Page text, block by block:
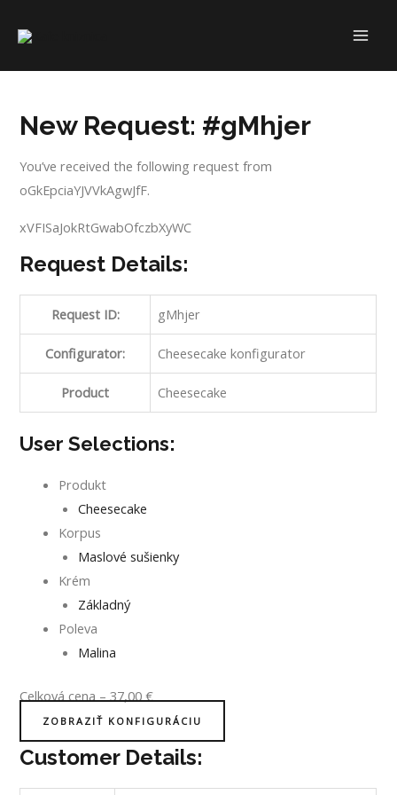
New Request: #gMhjer
You’ve received the following request from
oGkEpciaYJVVkAgwJfF.
xVFISaJokRtGwabOfczbXyWC
Request Details:
Request ID: gMhjer
Configurator: Cheesecake konfigurator
Product Cheesecake
User Selections:
Produkt
Cheesecake
Korpus
Maslové sušienky
Krém
Základný
Poleva
Malina
Celková cena–37,00€
ZOBRAZIŤ KONFIGURÁCIU
Customer Details: